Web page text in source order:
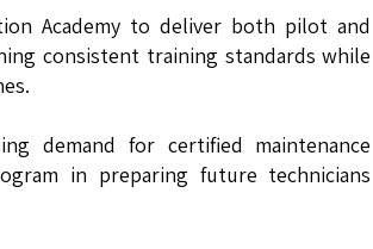
Academy to deliver both pilot and
consistent training standards while
demand for certified maintenance
in preparing future technicians